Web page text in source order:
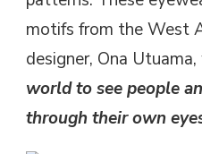
motifs from the West
designer, Ona
world to see people
through their own